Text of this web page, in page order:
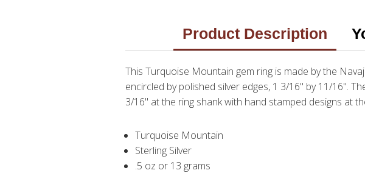
Product Description
This Turquoise Mountain gem ring is made by the
encircled by polished silver edges, 1 3/16" by 11/16".
3/16" at the ring shank with hand stamped designs at
Turquoise Mountain
Sterling Silver
.5 oz or 13 grams